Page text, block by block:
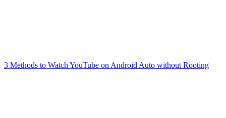
3 Methods to Watch YouTube on Android Auto without Rooting